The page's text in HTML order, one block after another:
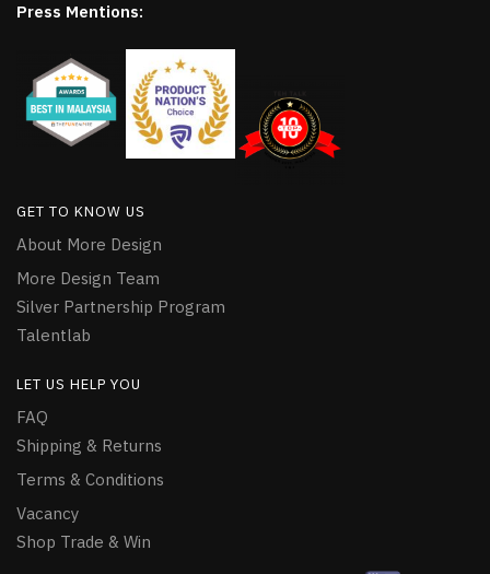
Press Mentions:
GET TO KNOW US
About More Design
More Design Team
Silver Partnership Program
Talentlab
LET US HELP YOU
FAQ
Shipping & Returns
Terms & Conditions
Vacancy
Shop Trade & Win